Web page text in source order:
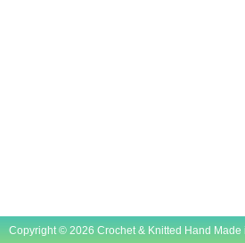
Copyright © 2026 Crochet & Knitted Hand Made